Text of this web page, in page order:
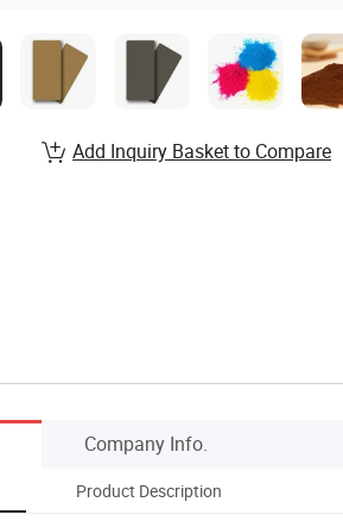
Add Inquiry Basket to Compare
Company Info.
Product Description